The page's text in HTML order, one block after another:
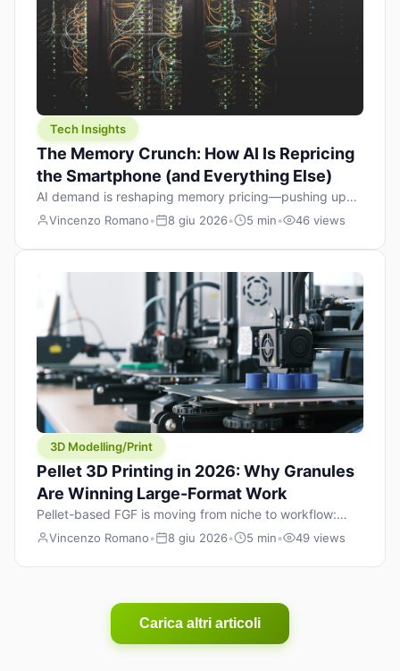
Tech Insights
The Memory Crunch: How AI Is Repricing
the Smartphone (and Everything Else)
AI demand is reshaping memory pricing—pushing up
the cost floor of smartphones and changing how we
Vincenzo Romano• 8 giu 2026• 5 min• 46 views
3D Modelling/Print
Pellet 3D Printing in 2026: Why Granules
Are Winning Large-Format Work
Pellet-based FGF is moving from niche to workflow:
lower material cost, higher throughput, and hybrid
Vincenzo Romano• 8 giu 2026• 5 min• 49 views
Carica altri articoli